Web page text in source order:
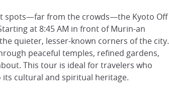
spots—far from the crowds—the Kyoto Off
at 8:45 AM in front of Murin-an
quieter, lesser-known corners of the city.
peaceful temples, refined gardens,
This tour is ideal for travelers who
its cultural and spiritual heritage.